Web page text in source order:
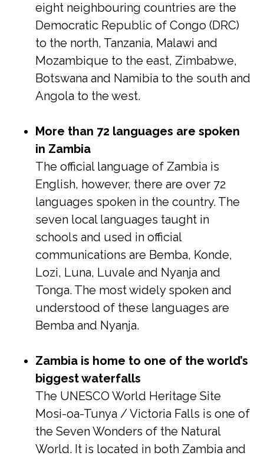
eight neighbouring countries are the
Democratic Republic of Congo (DRC)
to the north, Tanzania, Malawi and
Mozambique to the east, Zimbabwe,
Botswana and Namibia to the south and
Angola to the west.
More than 72 languages are spoken
in Zambia
The official language of Zambia is
English, however, there are over 72
languages spoken in the country. The
seven local languages taught in
schools and used in official
communications are Bemba, Konde,
Lozi, Luna, Luvale and Nyanja and
Tonga. The most widely spoken and
understood of these languages are
Bemba and Nyanja.
Zambia is home to one of the world’s
biggest waterfalls
The UNESCO World Heritage Site
Mosi-oa-Tunya / Victoria Falls is one of
the Seven Wonders of the Natural
World. It is located in both Zambia and